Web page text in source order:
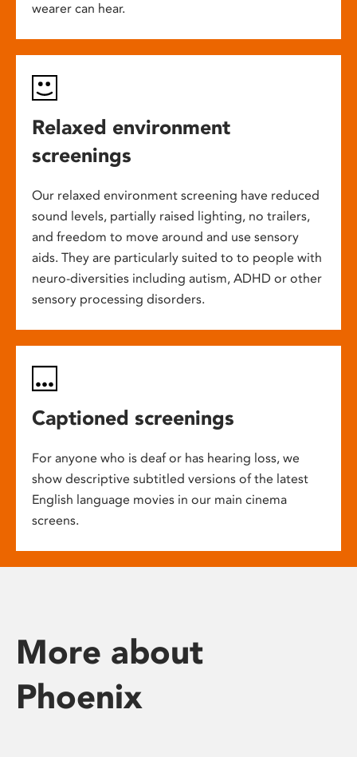
wearer can hear.
Relaxed environment
screenings
Our relaxed environment screening have reduced
sound levels, partially raised lighting, no trailers,
and freedom to move around and use sensory
aids. They are particularly suited to to people with
neuro-diversities including autism, ADHD or other
sensory processing disorders.
Captioned screenings
For anyone who is deaf or has hearing loss, we
show descriptive subtitled versions of the latest
English language movies in our main cinema
screens.
More about
Phoenix